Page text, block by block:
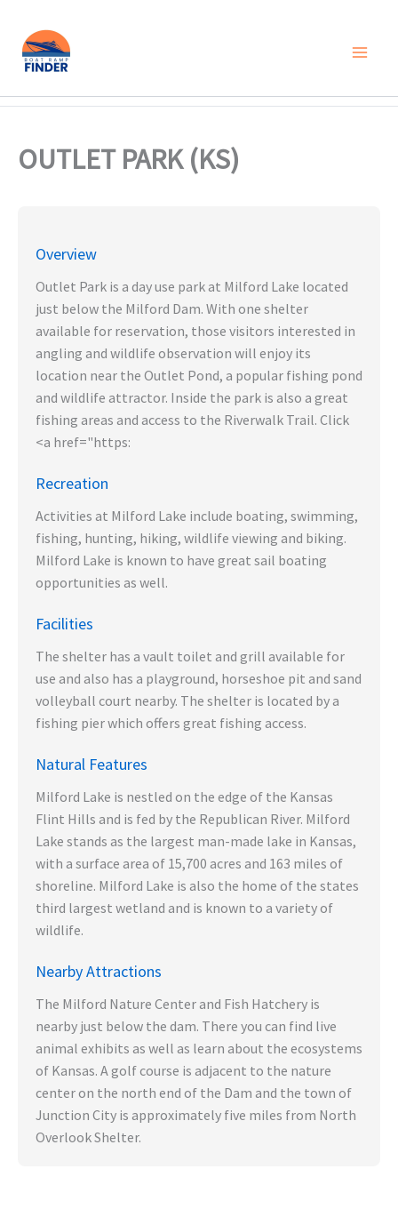
Skip
OUTLET PARK (KS)
Overview
Outlet Park is a day use park at Milford Lake located
just below the Milford Dam. With one shelter
available for reservation, those visitors interested in
angling and wildlife observation will enjoy its
location near the Outlet Pond, a popular fishing pond
and wildlife attractor. Inside the park is also a great
fishing areas and access to the Riverwalk Trail. Click
<a href="https:
Recreation
Activities at Milford Lake include boating, swimming,
fishing, hunting, hiking, wildlife viewing and biking.
Milford Lake is known to have great sail boating
opportunities as well.
Facilities
The shelter has a vault toilet and grill available for
use and also has a playground, horseshoe pit and sand
volleyball court nearby. The shelter is located by a
fishing pier which offers great fishing access.
Natural Features
Milford Lake is nestled on the edge of the Kansas
Flint Hills and is fed by the Republican River. Milford
Lake stands as the largest man-made lake in Kansas,
with a surface area of 15,700 acres and 163 miles of
shoreline. Milford Lake is also the home of the states
third largest wetland and is known to a variety of
wildlife.
Nearby Attractions
The Milford Nature Center and Fish Hatchery is
nearby just below the dam. There you can find live
animal exhibits as well as learn about the ecosystems
of Kansas. A golf course is adjacent to the nature
center on the north end of the Dam and the town of
Junction City is approximately five miles from North
Overlook Shelter.